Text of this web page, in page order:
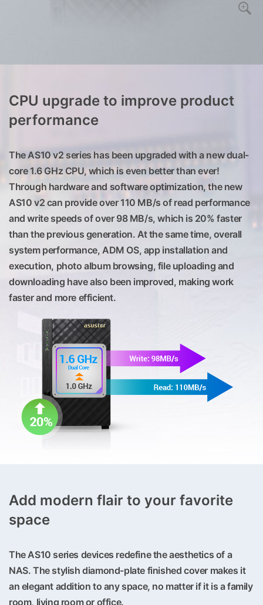
CPU upgrade to improve product
performance
The AS10 v2 series has been upgraded with a new dual-
core 1.6 GHz CPU, which is even better than ever!
Through hardware and software optimization, the new
AS10 v2 can provide over 110 MB/s of read performance
and write speeds of over 98 MB/s, which is 20% faster
than the previous generation. At the same time, overall
system performance, ADM OS, app installation and
execution, photo album browsing, file uploading and
downloading have also been improved, making work
faster and more efficient.
Add modern flair to your favorite
space
The AS10 series devices redefine the aesthetics of a
NAS. The stylish diamond-plate finished cover makes it
an elegant addition to any space, no matter if it is a family
room, living room or office.